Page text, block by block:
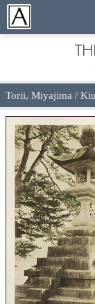
Torii, Miyajima /